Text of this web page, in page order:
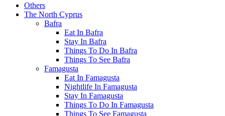
Others
The North Cyprus
Bafra
Eat In Bafra
Stay In Bafra
Things To Do In Bafra
Things To See Bafra
Famagusta
Eat In Famagusta
Nightlife In Famagusta
Stay In Famagusta
Things To Do In Famagusta
Things To See Famagusta